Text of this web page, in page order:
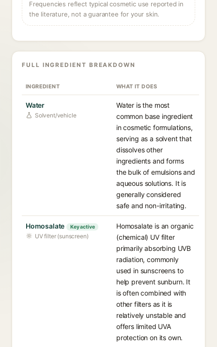
Frequencies reflect typical cosmetic use reported in
the literature, not a guarantee for your skin.
FULL INGREDIENT BREAKDOWN
INGREDIENT WHAT IT DOES
Water
Solvent/vehicle
Water is the most
common base ingredient
in cosmetic formulations,
serving as a solvent that
dissolves other
ingredients and forms
the bulk of emulsions and
aqueous solutions. It is
generally considered
safe and non-irritating.
Homosalate Key active
UV filter (sunscreen)
Homosalate is an organic
(chemical) UV filter
primarily absorbing UVB
radiation, commonly
used in sunscreens to
help prevent sunburn. It
is often combined with
other filters as it is
relatively unstable and
offers limited UVA
protection on its own.